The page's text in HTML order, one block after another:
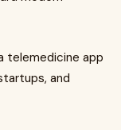
telemedicine app
and